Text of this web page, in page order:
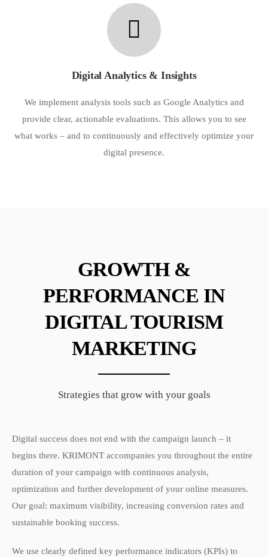
Digital Analytics & Insights
We implement analysis tools such as Google Analytics and
provide clear, actionable evaluations. This allows you to see
what works – and to continuously and effectively optimize your
digital presence.
GROWTH &
PERFORMANCE IN
DIGITAL TOURISM
MARKETING
Strategies that grow with your goals
Digital success does not end with the campaign launch – it
begins there. KRIMONT accompanies you throughout the entire
duration of your campaign with continuous analysis,
optimization and further development of your online measures.
Our goal: maximum visibility, increasing conversion rates and
sustainable booking success.
We use clearly defined key performance indicators (KPIs) to